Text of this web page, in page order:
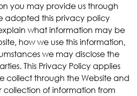
you may provide us through
adopted this privacy policy
what information may be
how we use this information,
we may disclose the
This Privacy Policy applies
collect through the Website and
of information from